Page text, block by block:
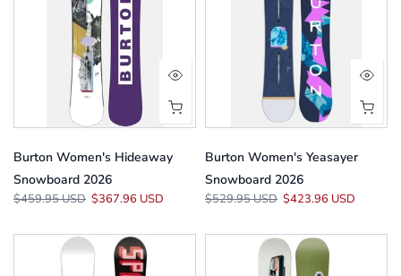
Burton Women's Hideaway
Snowboard 2026
$459.95 USD $367.96 USD
Burton Women's Yeasayer
Snowboard 2026
$529.95 USD $423.96 USD